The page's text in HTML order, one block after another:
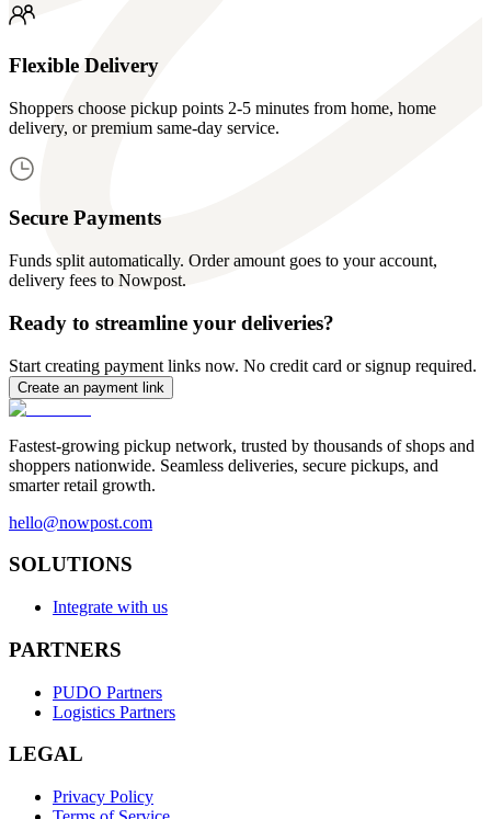
Flexible Delivery
Shoppers choose pickup points 2-5 minutes from home, home
delivery, or premium same-day service.
Secure Payments
Funds split automatically. Order amount goes to your account,
delivery fees to Nowpost.
Ready to streamline your deliveries?
Start creating payment links now. No credit card or signup required.
Create an payment link
Fastest-growing pickup network, trusted by thousands of shops and
shoppers nationwide. Seamless deliveries, secure pickups, and
smarter retail growth.
hello@nowpost.com
SOLUTIONS
Integrate with us
PARTNERS
PUDO Partners
Logistics Partners
LEGAL
Privacy Policy